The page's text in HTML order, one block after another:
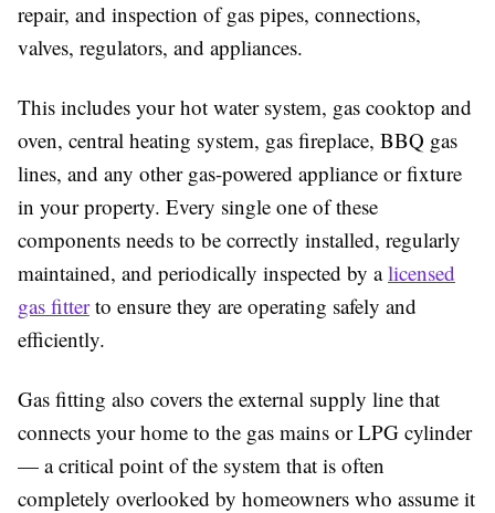
repair, and inspection of gas pipes, connections,
valves, regulators, and appliances.
This includes your hot water system, gas cooktop and
oven, central heating system, gas fireplace, BBQ gas
lines, and any other gas-powered appliance or fixture
in your property. Every single one of these
components needs to be correctly installed, regularly
maintained, and periodically inspected by alicensed
gas fitterto ensure they are operating safely and
efficiently.
Gas fitting also covers the external supply line that
connects your home to the gas mains or LPG cylinder
— a critical point of the system that is often
completely overlooked by homeowners who assume it